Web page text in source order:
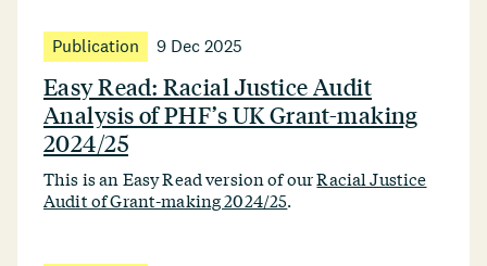
Publication 9 Dec 2025
Easy Read: Racial Justice Audit
Analysis of PHF’s UK Grant-making
2024/25
This is an Easy Read version of ourRacial Justice
Audit of Grant-making 2024/25.